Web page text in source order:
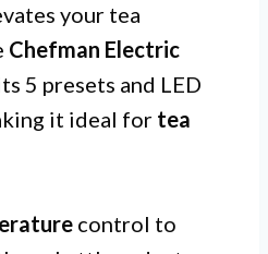
your tea
Chefman Electric
5 presets and LED
it ideal for tea
control to